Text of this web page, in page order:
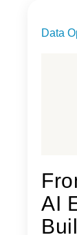
Data
AI